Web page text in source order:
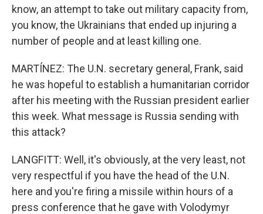
know, an attempt to take out military capacity from,
you know, the Ukrainians that ended up injuring a
number of people and at least killing one.
MARTÍNEZ: The U.N. secretary general, Frank, said
he was hopeful to establish a humanitarian corridor
after his meeting with the Russian president earlier
this week. What message is Russia sending with
this attack?
LANGFITT: Well, it's obviously, at the very least, not
very respectful if you have the head of the U.N.
here and you're firing a missile within hours of a
press conference that he gave with Volodymyr